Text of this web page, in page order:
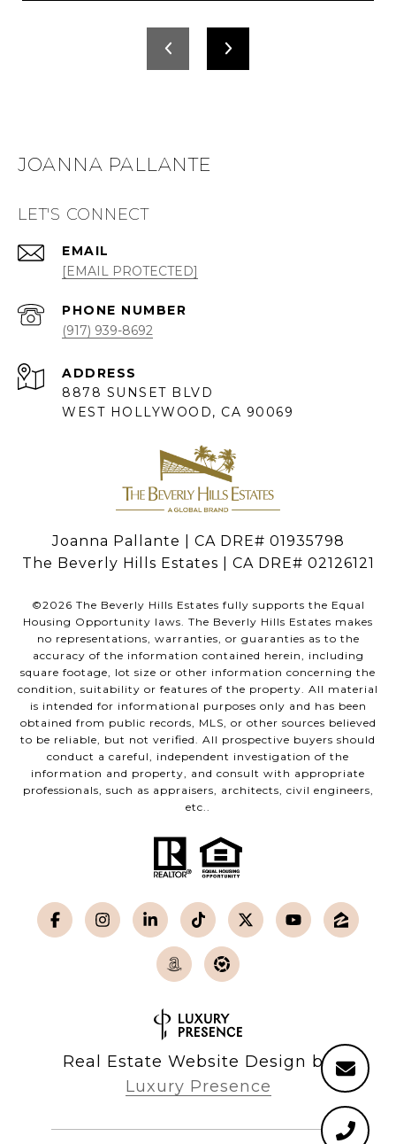
JOANNA PALLANTE
LET'S CONNECT
EMAIL
[EMAIL PROTECTED]
PHONE NUMBER
(917) 939-8692
ADDRESS
8878 SUNSET BLVD
WEST HOLLYWOOD, CA 90069
Joanna Pallante | CA DRE# 01935798
The Beverly Hills Estates | CA DRE# 02126121
©2026 The Beverly Hills Estates fully supports the Equal
Housing Opportunity laws. The Beverly Hills Estates makes
no representations, warranties, or guaranties as to the
accuracy of the information contained herein, including
square footage, lot size or other information concerning the
condition, suitability or features of the property. All material
is intended for informational purposes only and has been
obtained from public records, MLS, or other sources believed
to be reliable, but not verified. All prospective buyers should
conduct a careful, independent investigation of the
information and property, and consult with appropriate
professionals, such as appraisers, architects, civil engineers,
etc..
Real Estate Website Design by
Luxury Presence